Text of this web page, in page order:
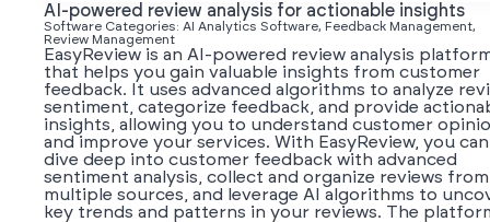
AI-powered review analysis for actionable insights
Software Categories: AI Analytics Software, Feedback Management,
Review Management
EasyReview is an AI-powered review analysis
that helps you gain valuable insights from customer
feedback. It uses advanced algorithms to analyze
sentiment, categorize feedback, and provide
insights, allowing you to understand customer
and improve your services. With EasyReview, you can
dive deep into customer feedback with advanced
sentiment analysis, collect and organize reviews from
multiple sources, and leverage AI algorithms to
key trends and patterns in your reviews. The